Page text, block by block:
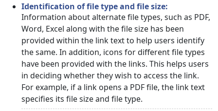
Identification of file type and file size:
Information about alternate file types, such as PDF,
Word, Excel along with the file size has been
provided within the link text to help users identify
the same. In addition, icons for different file types
have been provided with the links. This helps users
in deciding whether they wish to access the link.
For example, if a link opens a PDF file, the link text
specifies its file size and file type.